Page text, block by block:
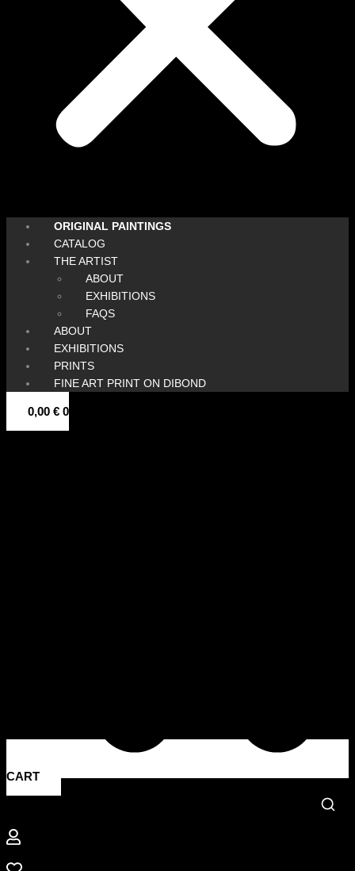
ORIGINAL PAINTINGS
CATALOG
THE ARTIST
ABOUT
EXHIBITIONS
FAQS
ABOUT
EXHIBITIONS
PRINTS
FINE ART PRINT ON DIBOND
0,00 € 0
CART